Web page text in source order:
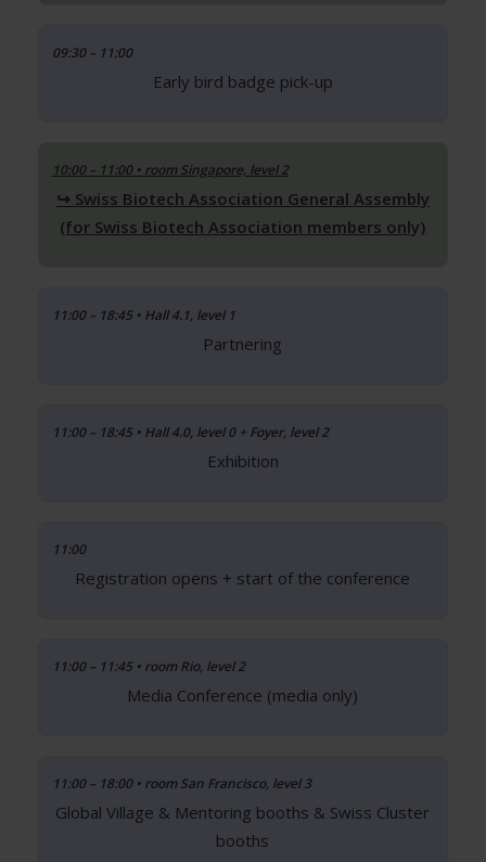
09:30 – 11:00
Early bird badge pick-up
10:00 – 11:00 • room Singapore, level 2
Swiss Biotech Association General Assembly
(for Swiss Biotech Association members only)
11:00 – 18:45 • Hall 4.1, level 1
Partnering
11:00 – 18:45 • Hall 4.0, level 0 + Foyer, level 2
Exhibition
11:00
Registration opens + start of the conference
11:00 – 11:45 • room Rio, level 2
Media Conference (media only)
11:00 – 18:00 • room San Francisco, level 3
Global Village & Mentoring booths & Swiss Cluster
booths